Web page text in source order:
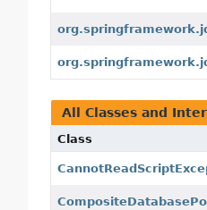
All Classes and
Class